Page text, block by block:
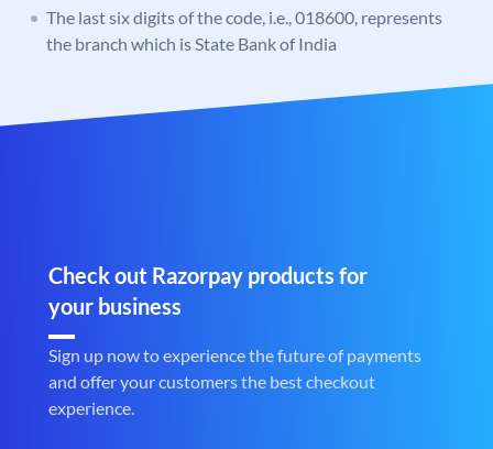
The last six digits of the code, i.e., 018600, represents
the branch which is State Bank of India
Check out Razorpay products for
your business
Sign up now to experience the future of payments
and offer your customers the best checkout
experience.